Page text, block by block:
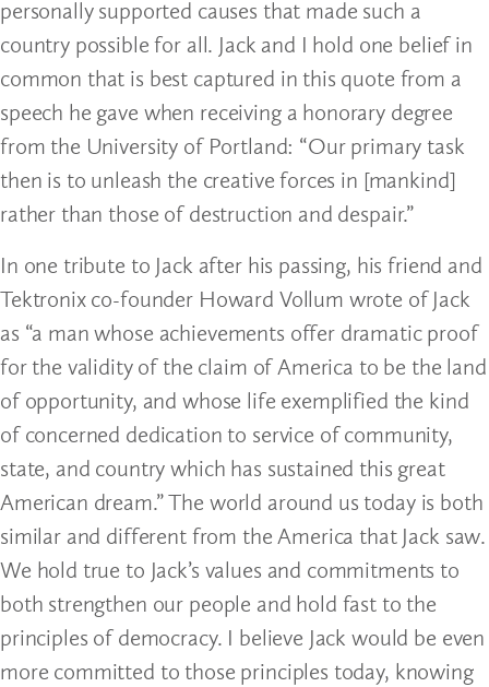
personally supported causes that made such a
country possible for all. Jack and I hold one belief in
common that is best captured in this quote from a
speech he gave when receiving a honorary degree
from the University of Portland: “Our primary task
then is to unleash the creative forces in [mankind]
rather than those of destruction and despair.”
In one tribute to Jack after his passing, his friend and
Tektronix co-founder Howard Vollum wrote of Jack
as “a man whose achievements offer dramatic proof
for the validity of the claim of America to be the land
of opportunity, and whose life exemplified the kind
of concerned dedication to service of community,
state, and country which has sustained this great
American dream.” The world around us today is both
similar and different from the America that Jack saw.
We hold true to Jack’s values and commitments to
both strengthen our people and hold fast to the
principles of democracy. I believe Jack would be even
more committed to those principles today, knowing